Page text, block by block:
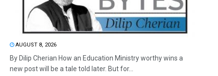
AUGUST 8, 2026
By Dilip Cherian How an Education Ministry worthy wins a
new post will be a tale told later. But for...